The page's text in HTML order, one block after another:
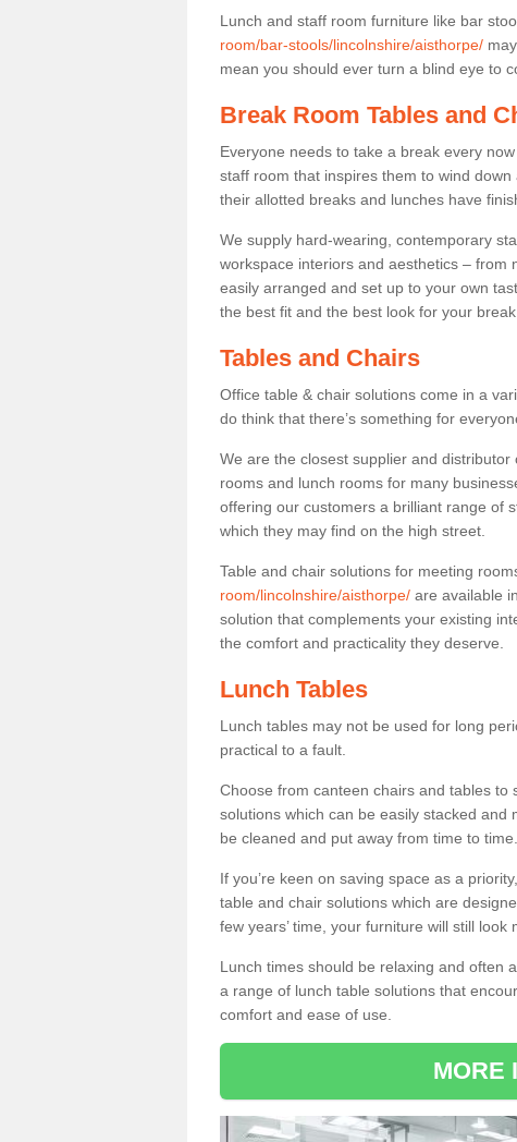
Lunch and staff room furniture like bar
room/bar-stools/lincolnshire/aisthorpe/
mean you should ever turn a blind eye to
Break Room Tables and
Everyone needs to take a break every
staff room that inspires them to wind
their allotted breaks and lunches have
We supply hard-wearing, contemporary
workspace interiors and aesthetics – from
easily arranged and set up to your own
the best fit and the best look for your break
Tables and Chairs
Office table & chair solutions come in a
do think that there’s something for
We are the closest supplier and
rooms and lunch rooms for many
offering our customers a brilliant range of
which they may find on the high street.
Table and chair solutions for meeting
room/lincolnshire/aisthorpe/ are available
solution that complements your existing
the comfort and practicality they deserve.
Lunch Tables
Lunch tables may not be used for long
practical to a fault.
Choose from canteen chairs and tables
solutions which can be easily stacked
be cleaned and put away from time to time.
If you’re keen on saving space as a
table and chair solutions which are
few years’ time, your furniture will still look
Lunch times should be relaxing and often
a range of lunch table solutions that
comfort and ease of use.
MORE